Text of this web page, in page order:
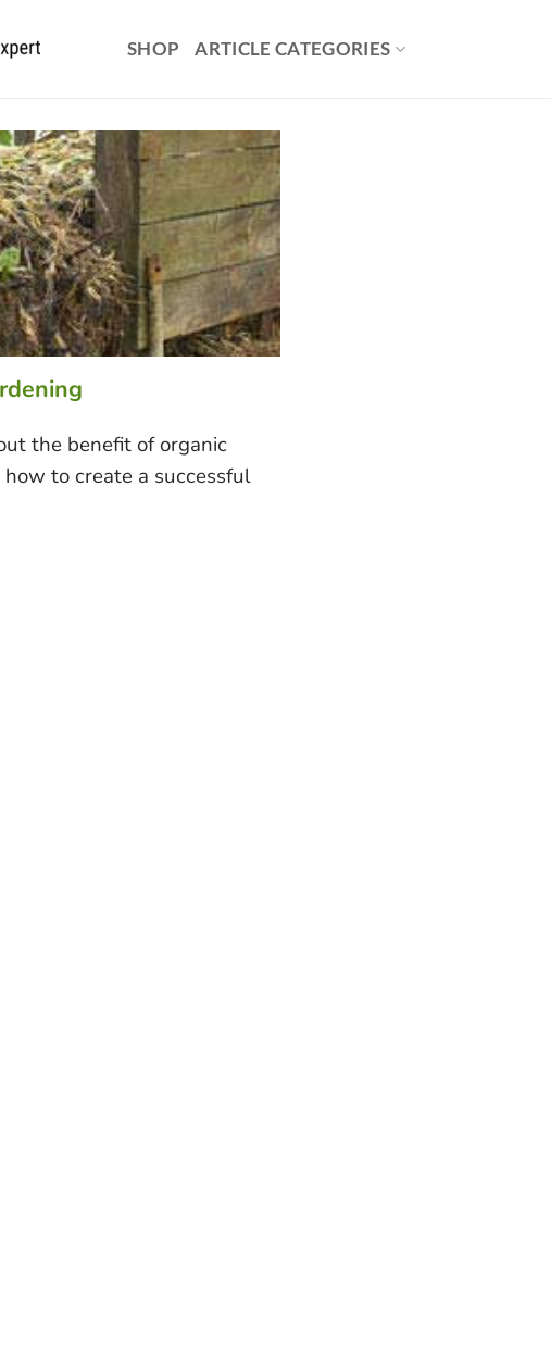
SHOP ARTICLE CATEGORIES
the benefit of organic
to create a successful